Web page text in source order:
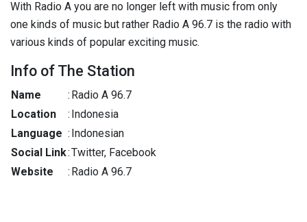
With Radio A you are no longer left with music from only
one kinds of music but rather Radio A 96.7 is the radio with
various kinds of popular exciting music.
Info of The Station
Name : Radio A 96.7
Location
: Indonesia
Language : Indonesian
Social Link:Twitter, Facebook
Website
: Radio A 96.7